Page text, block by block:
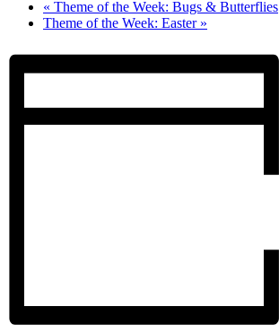
« Theme of the Week: Bugs & Butterflies
Theme of the Week: Easter »